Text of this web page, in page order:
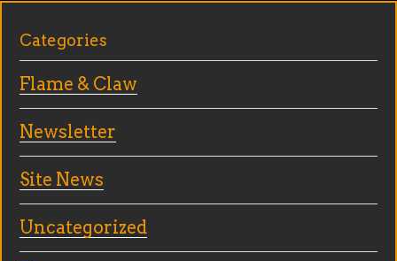
Categories
Flame & Claw
Newsletter
Site News
Uncategorized